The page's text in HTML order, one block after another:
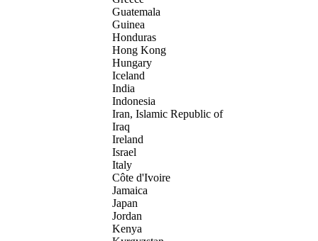
Guatemala
Guinea
Honduras
Hong Kong
Hungary
Iceland
India
Indonesia
Iran, Islamic Republic of
Iraq
Ireland
Israel
Italy
Côte d'Ivoire
Jamaica
Japan
Jordan
Kenya